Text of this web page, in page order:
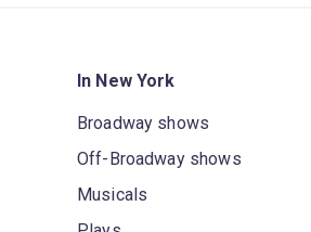
In New York
Broadway shows
Off-Broadway shows
Musicals